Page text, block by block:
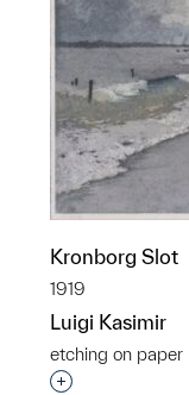
Kronborg Slot
1919
Luigi Kasimir
etching on paper
Interested in